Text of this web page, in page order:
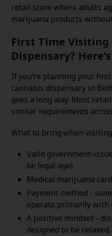
retail store where adults
marijuana products
First Time Visiting
Dispensary?
If you’re planning your
cannabis dispensary in
goes a long way. Most
similar requirements
What to bring when
Valid government-
be legal age)
Medical marijuana
Payment method -
operate primarily with
A positive mindset -
designed to be